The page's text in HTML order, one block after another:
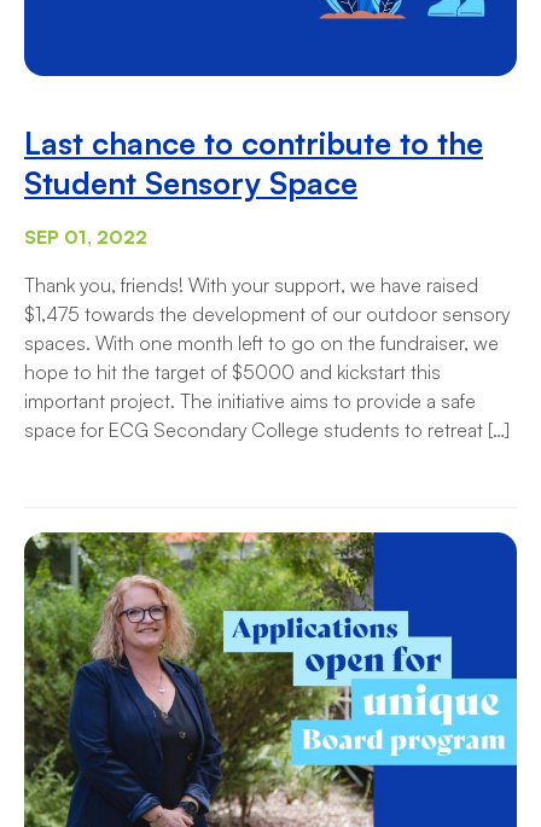
Last chance to contribute to the
Student Sensory Space
SEP 01, 2022
Thank you, friends! With your support, we have raised
$1,475 towards the development of our outdoor sensory
spaces. With one month left to go on the fundraiser, we
hope to hit the target of $5000 and kickstart this
important project. The initiative aims to provide a safe
space for ECG Secondary College students to retreat […]